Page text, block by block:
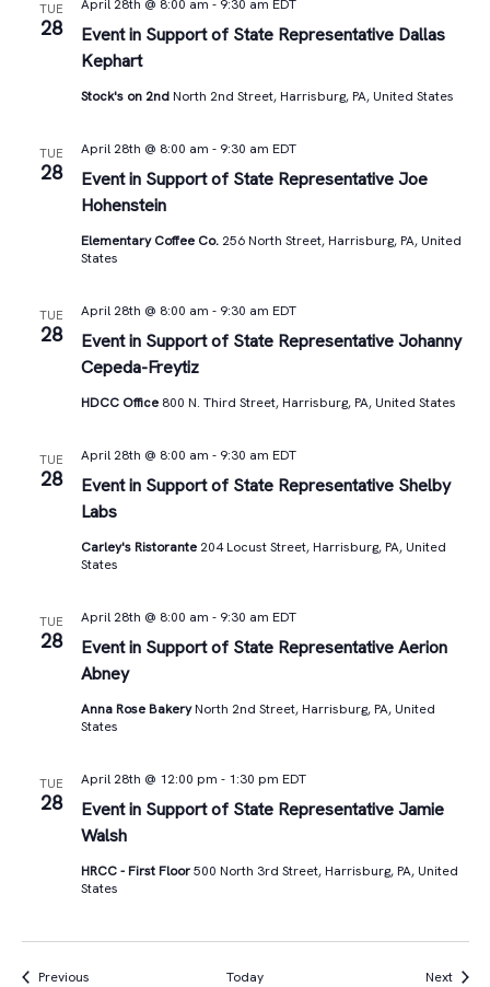
TUE
28
Event in Support of State Representative Dallas
Kephart
April 28th @ 8:00 am - 9:30 am EDT
Stock's on 2nd North 2nd Street, Harrisburg, PA, United States
TUE
28
Event in Support of State Representative Joe
Hohenstein
April 28th @ 8:00 am - 9:30 am EDT
Elementary Coffee Co. 256 North Street, Harrisburg, PA, United
States
TUE
28
Event in Support of State Representative Johanny
Cepeda-Freytiz
April 28th @ 8:00 am - 9:30 am EDT
HDCC Office 800 N. Third Street, Harrisburg, PA, United States
TUE
28
Event in Support of State Representative Shelby
Labs
April 28th @ 8:00 am - 9:30 am EDT
Carley's Ristorante 204 Locust Street, Harrisburg, PA, United
States
TUE
28
Event in Support of State Representative Aerion
Abney
April 28th @ 8:00 am - 9:30 am EDT
Anna Rose BakeryNorth 2nd Street, Harrisburg, PA, United
States
TUE
28
Event in Support of State Representative Jamie
Walsh
April 28th @ 12:00 pm - 1:30 pm EDT
HRCC - First Floor500 North 3rd Street, Harrisburg, PA, United
States
PreviousEvents Today Next